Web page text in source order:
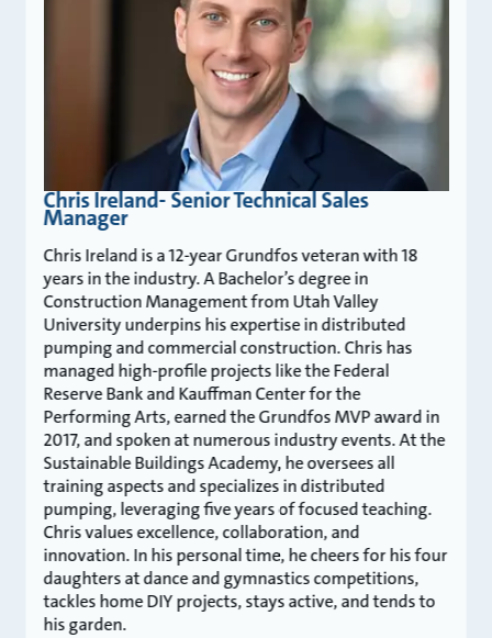
Chris Ireland- Senior Technical Sales
Manager
Chris Ireland is a 12-year Grundfos veteran with 18
years in the industry. A Bachelor’s degree in
Construction Management from Utah Valley
University underpins his expertise in distributed
pumping and commercial construction. Chris has
managed high-profile projects like the Federal
Reserve Bank and Kauffman Center for the
Performing Arts, earned the Grundfos MVP award in
2017, and spoken at numerous industry events. At the
Sustainable Buildings Academy, he oversees all
training aspects and specializes in distributed
pumping, leveraging five years of focused teaching.
Chris values excellence, collaboration, and
innovation. In his personal time, he cheers for his four
daughters at dance and gymnastics competitions,
tackles home DIY projects, stays active, and tends to
his garden.